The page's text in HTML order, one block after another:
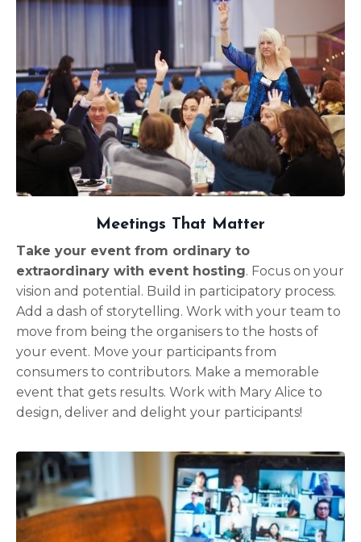
Meetings That Matter
Take your event from ordinary to
extraordinary with event hosting. Focus on your
vision and potential. Build in participatory process.
Add a dash of storytelling. Work with your team to
move from being the organisers to the hosts of
your event. Move your participants from
consumers to contributors. Make a memorable
event that gets results. Work with Mary Alice to
design, deliver and delight your participants!